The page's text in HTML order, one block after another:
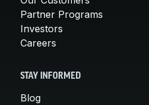
Partner Programs
Investors
Careers
STAY INFORMED
Blog